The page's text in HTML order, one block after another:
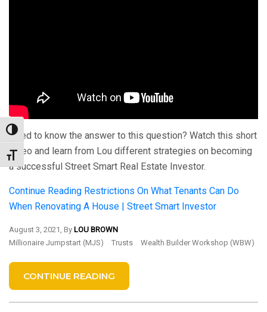
Toggle High Contrast
Toggle Font size
Need to know the answer to this question? Watch this short
video and learn from Lou different strategies on becoming
a successful Street Smart Real Estate Investor.
Continue Reading Restrictions On What Tenants Can Do
When Renovating A House | Street Smart Investor
August 3, 2021, By LOU BROWN
Millionaire Jumpstart (MJS)
Trusts Wealth Builder Workshop (WBW)
CONTINUE READING